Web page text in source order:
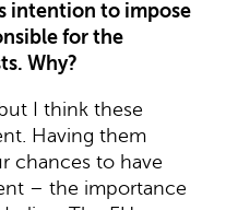
intention to impose
for the
Why?
I think these
Having them
chances to have
– the importance